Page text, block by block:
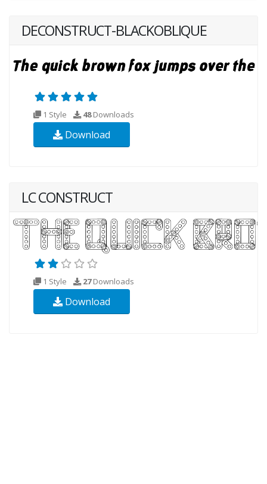
DECONSTRUCT-BLACKOBLIQUE
1 Style 48Downloads
Download
LC CONSTRUCT
1 Style 27Downloads
Download